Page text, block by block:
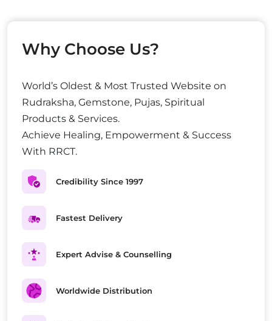
Why Choose Us?
World’s Oldest & Most Trusted Website on
Rudraksha, Gemstone, Pujas, Spiritual
Products & Services.
Achieve Healing, Empowerment & Success
With RRCT.
Credibility Since 1997
Fastest Delivery
Expert Advise & Counselling
Worldwide Distribution